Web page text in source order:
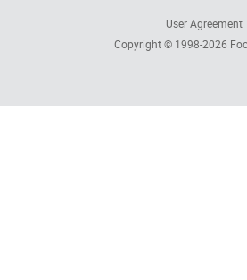
User Agreement
Copyright © 1998-2026